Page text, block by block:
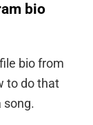
bio
bio from
to do that
song.